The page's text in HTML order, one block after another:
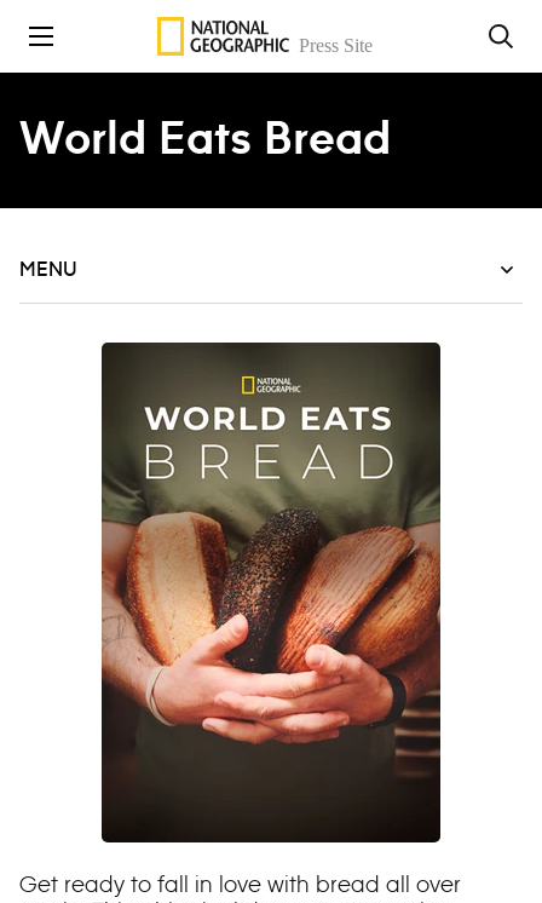
Skip to content
World Eats Bread
MENU
Get ready to fall in love with bread all over